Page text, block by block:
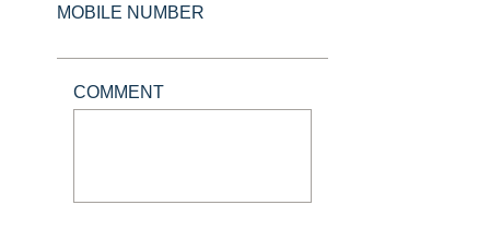
MOBILE NUMBER
COMMENT